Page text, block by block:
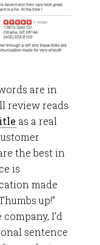
are in
review reads
as a real
the best in
is
made
up!”
I’d
sentence